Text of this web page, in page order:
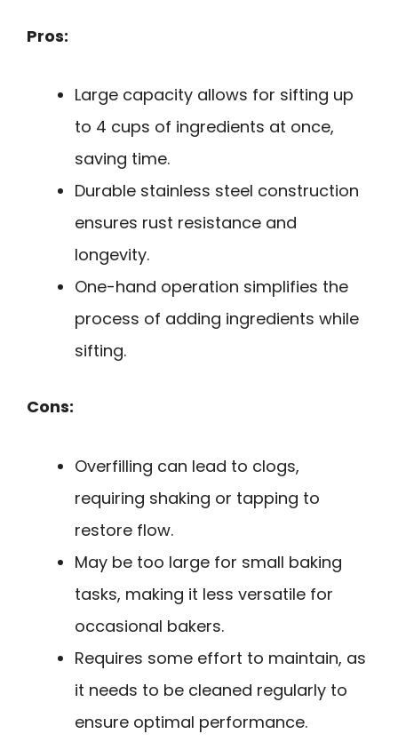
Pros:
Large capacity allows for sifting up
to 4 cups of ingredients at once,
saving time.
Durable stainless steel construction
ensures rust resistance and
longevity.
One-hand operation simplifies the
process of adding ingredients while
sifting.
Cons:
Overfilling can lead to clogs,
requiring shaking or tapping to
restore flow.
May be too large for small baking
tasks, making it less versatile for
occasional bakers.
Requires some effort to maintain, as
it needs to be cleaned regularly to
ensure optimal performance.